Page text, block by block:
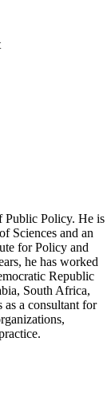
Public Policy. He is
Sciences and an
for Policy and
he has worked
Republic
South Africa,
as a consultant for